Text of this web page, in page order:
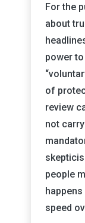
For the
about
power
of
review
not
people
speed